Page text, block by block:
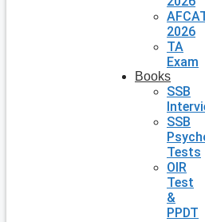
2026
TA
Exam
Books
SSB
SSB
Tests
OIR
Test
&
PPDT